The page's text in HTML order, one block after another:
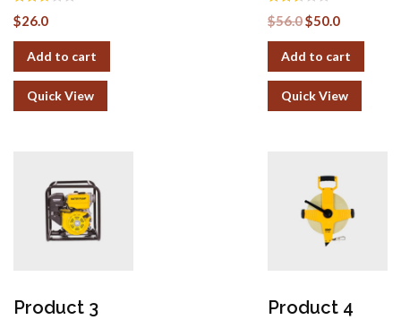
Rated
2.69
$26.0
Add to cart
Quick View
Rated
2.52
$56.0$50.0
Add to cart
Quick View
Product 3 Product 4